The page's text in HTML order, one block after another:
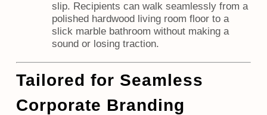
slip. Recipients can walk seamlessly from a
polished hardwood living room floor to a
slick marble bathroom without making a
sound or losing traction.
Tailored for Seamless
Corporate Branding